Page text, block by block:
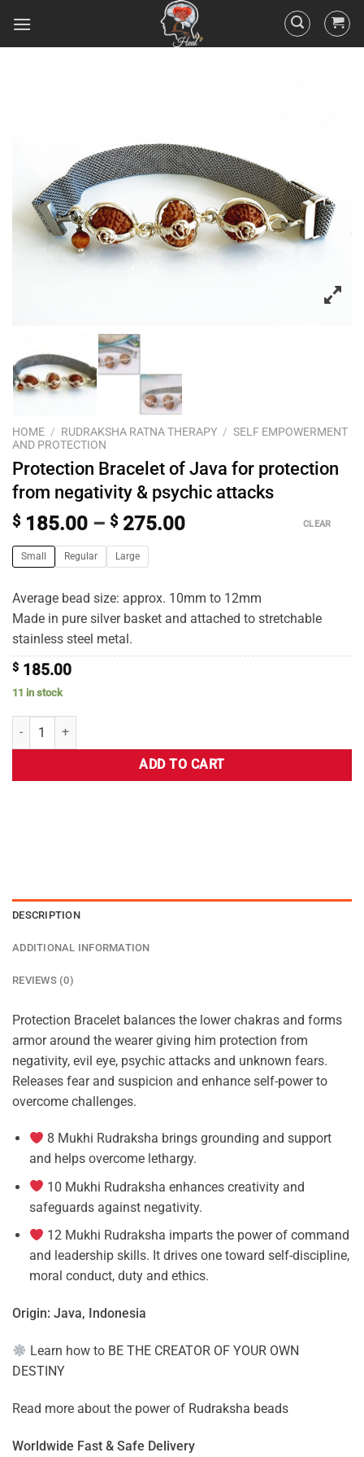
HOME / RUDRAKSHA RATNA THERAPY / SELF EMPOWERMENT
AND PROTECTION
Protection Bracelet of Java for protection
from negativity & psychic attacks
$ 185.00 – $ 275.00
Small Regular Large
CLEAR
Average bead size: approx. 10mm to 12mm
Made in pure silver basket and attached to stretchable
stainless steel metal.
$ 185.00
11 in stock
ADD TO CART
DESCRIPTION
ADDITIONAL INFORMATION
REVIEWS (0)
Protection Bracelet balances the lower chakras and forms
armor around the wearer giving him protection from
negativity, evil eye, psychic attacks and unknown fears.
Releases fear and suspicion and enhance self-power to
overcome challenges.
8 Mukhi Rudraksha brings grounding and support
and helps overcome lethargy.
10 Mukhi Rudraksha enhances creativity and
safeguards against negativity.
12 Mukhi Rudraksha imparts the power of command
and leadership skills. It drives one toward self-discipline,
moral conduct, duty and ethics.
Origin: Java, Indonesia
Learn how to BE THE CREATOR OF YOUR OWN
DESTINY
Read more about the power of Rudraksha beads
Worldwide Fast & Safe Delivery